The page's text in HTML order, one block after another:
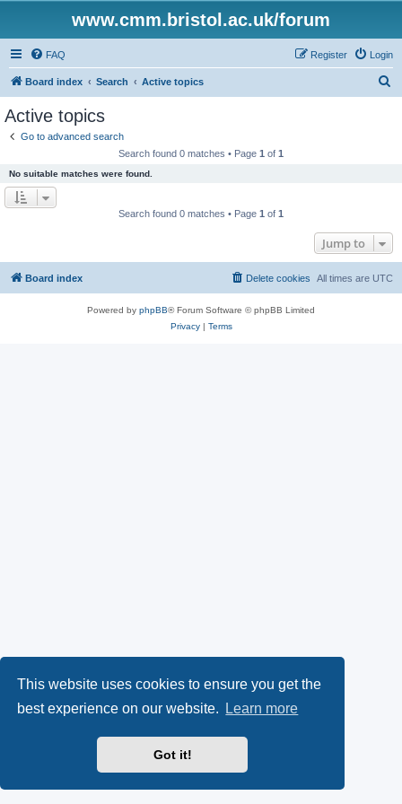
This website uses cookies to ensure you get the
best experience on our website.
Learn more
Got it!
www.cmm.bristol.ac.uk/forum
FAQ Login
Register
Board index Search Active topics
Active topics
Go to advanced search
Search found 0 matches • Page 1 of 1
No suitable matches were found.
Search found 0 matches • Page 1 of 1
Jump to
Board index All times are UTC
Delete cookies
Powered by phpBB® Forum Software © phpBB Limited
Privacy| Terms